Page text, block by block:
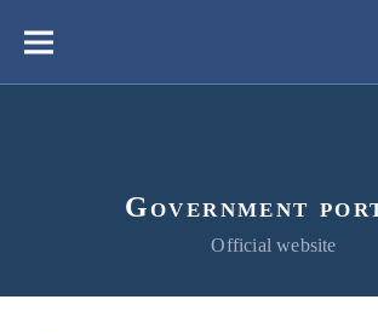
content
Меню
Government
Official website